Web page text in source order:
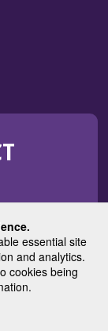
essential site
and analytics.
cookies being